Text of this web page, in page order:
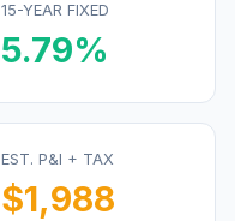
15-YEAR FIXED
5.79%
EST. P&I + TAX
$1,988